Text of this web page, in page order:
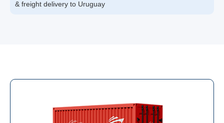
& freight delivery to Uruguay